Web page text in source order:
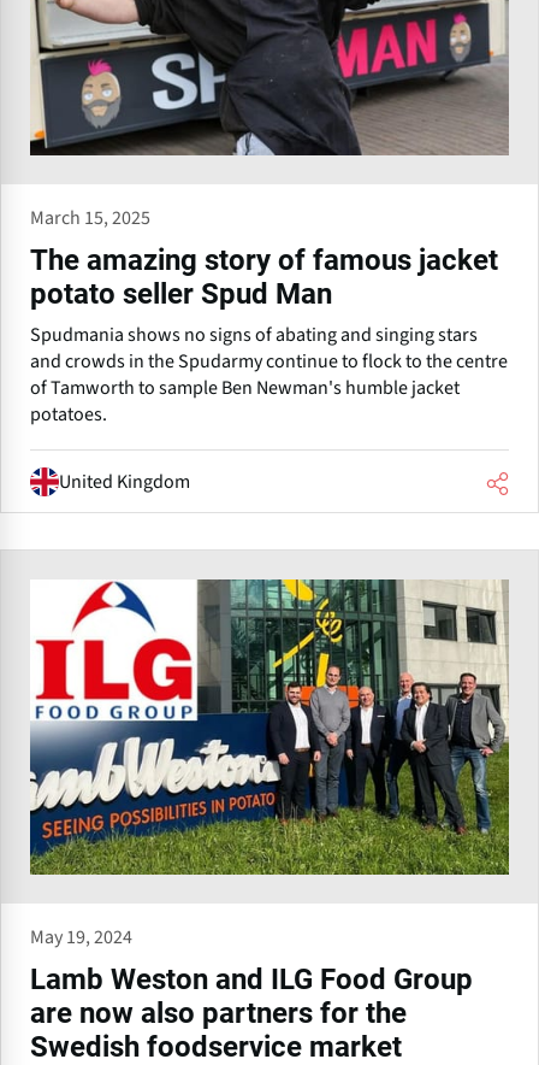
March 15, 2025
The amazing story of famous jacket
potato seller Spud Man
Spudmania shows no signs of abating and singing stars
and crowds in the Spudarmy continue to flock to the centre
of Tamworth to sample Ben Newman's humble jacket
potatoes.
United Kingdom
May 19, 2024
Lamb Weston and ILG Food Group
are now also partners for the
Swedish foodservice market